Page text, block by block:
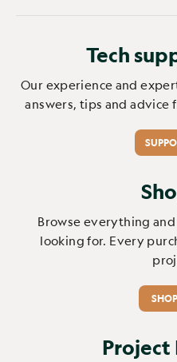
Tech
Our experience and
answers, tips and advice
Browse everything
looking for. Every
Project